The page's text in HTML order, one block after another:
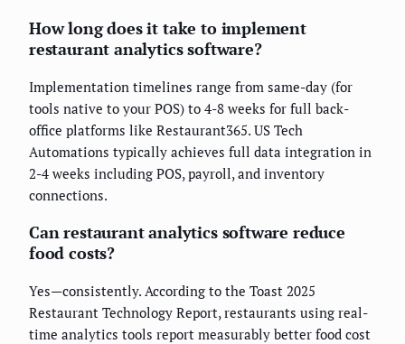
How long does it take to implement
restaurant analytics software?
Implementation timelines range from same-day (for
tools native to your POS) to 4-8 weeks for full back-
office platforms like Restaurant365. US Tech
Automations typically achieves full data integration in
2-4 weeks including POS, payroll, and inventory
connections.
Can restaurant analytics software reduce
food costs?
Yes—consistently. According to the Toast 2025
Restaurant Technology Report, restaurants using real-
time analytics tools report measurably better food cost